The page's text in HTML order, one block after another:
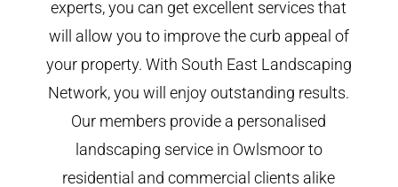
experts, you can get excellent services that
will allow you to improve the curb appeal of
your property. With South East Landscaping
Network, you will enjoy outstanding results.
Our members provide a personalised
landscaping service in Owlsmoor to
residential and commercial clients alike